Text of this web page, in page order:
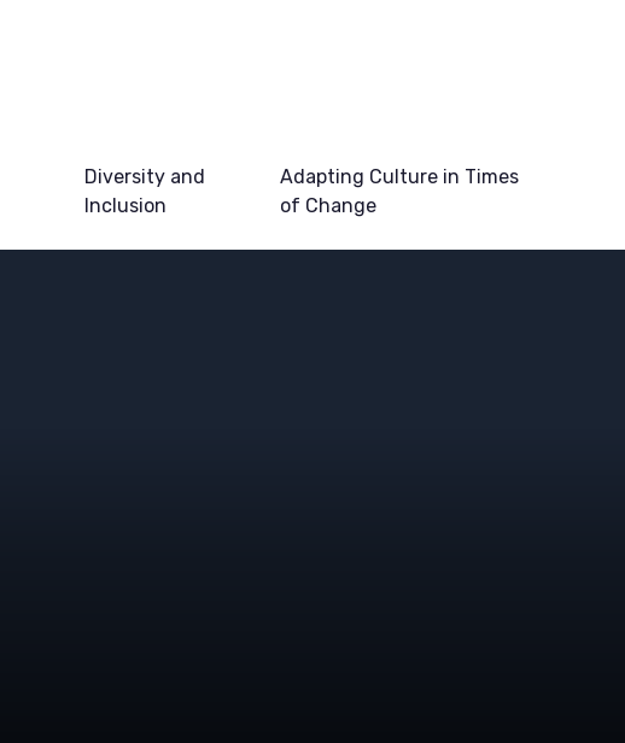
Diversity and
Inclusion
Adapting Culture in Times
of Change